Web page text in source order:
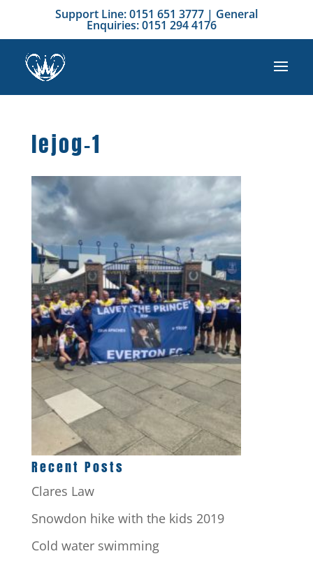
Support Line: 0151 651 3777 | General
Enquiries: 0151 294 4176
lejog-1
Recent Posts
Clares Law
Snowdon hike with the kids 2019
Cold water swimming